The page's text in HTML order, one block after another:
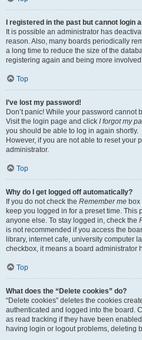
I registered in the past but cannot login
It is possible an administrator has
reason. Also, many boards periodically
a long time to reduce the size of the
registering again and being more
Top
I’ve lost my password!
Don’t panic! While your password cannot
Visit the login page and click I forgot my
you should be able to log in again shortly.
However, if you are not able to reset your
administrator.
Top
Why do I get logged off automatically?
If you do not check the Remember me
keep you logged in for a preset time. This
anyone else. To stay logged in, check the
is not recommended if you access the
library, internet cafe, university computer
checkbox, it means a board administrator
Top
What does the “Delete cookies” do?
“Delete cookies” deletes the cookies
authenticated and logged into the board.
as read tracking if they have been
having login or logout problems, deleting